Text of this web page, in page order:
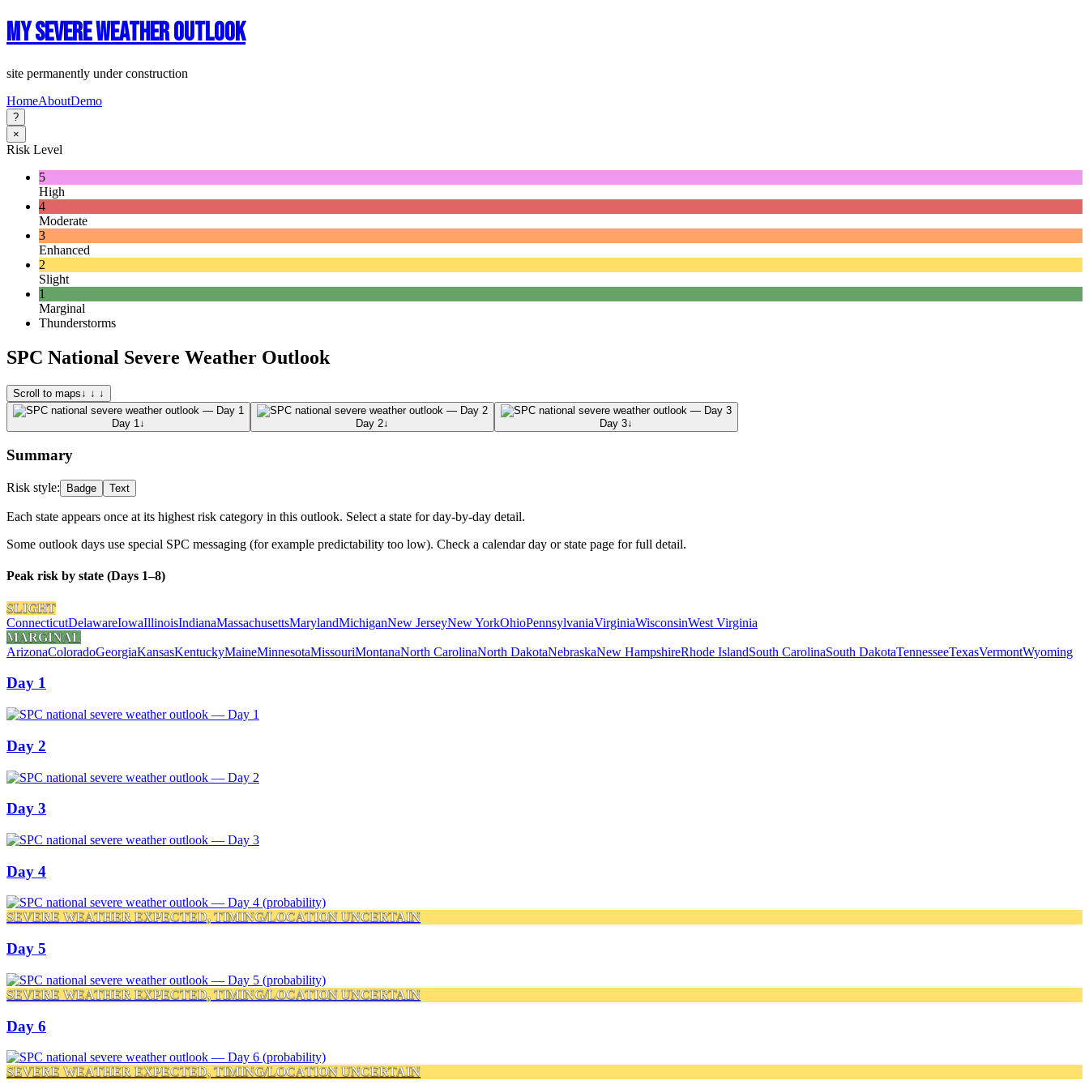
My Severe Weather Outlook
site permanently under construction
HomeAboutDemo
?
×
Risk Level
5
High
4
Moderate
3
Enhanced
2
Slight
1
Marginal
Thunderstorms
SPC National Severe Weather Outlook
Scroll to maps↓ ↓ ↓
Day 1 ↓ Day 2↓ Day 3↓
Summary
Risk style: Badge Text
Each state appears once at its highest risk category in this outlook. Select a state for day-by-day detail.
Some outlook days use special SPC messaging (for example predictability too low). Check a calendar day or state page for full detail.
Peak risk by state (Days 1–8)
SLIGHT
ConnecticutDelawareIowaIllinoisIndianaMassachusettsMarylandMichiganNew JerseyNew YorkOhioPennsylvaniaVirginiaWisconsinWest Virginia
MARGINAL
ArizonaColoradoGeorgiaKansasKentuckyMaineMinnesotaMissouriMontanaNorth CarolinaNorth DakotaNebraskaNew HampshireRhode IslandSouth CarolinaSouth DakotaTennesseeTexasVermontWyoming
Day 1
Day 2
Day 3
Day 4
SEVERE WEATHER EXPECTED, TIMING/LOCATION UNCERTAIN
Day 5
SEVERE WEATHER EXPECTED, TIMING/LOCATION UNCERTAIN
Day 6
SEVERE WEATHER EXPECTED, TIMING/LOCATION UNCERTAIN